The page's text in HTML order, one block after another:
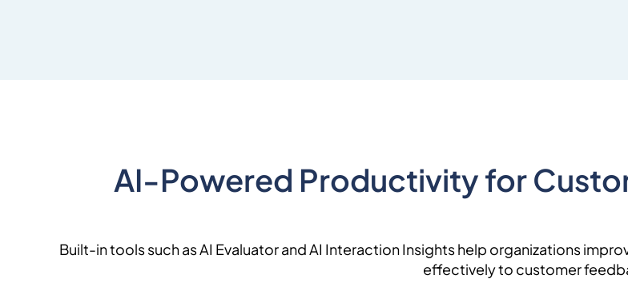
AI-Powered Productivity for
Built-in tools such as AI Evaluator and AI Interaction Insights help organizations
effectively to customer